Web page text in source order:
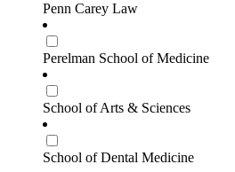
Penn Carey Law
Perelman School of Medicine
School of Arts & Sciences
School of Dental Medicine